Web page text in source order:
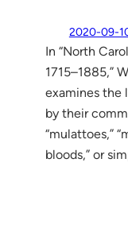
2020-09-
In “North
1715–1885,”
examines the
by their
“mulattoes,”
bloods,” or